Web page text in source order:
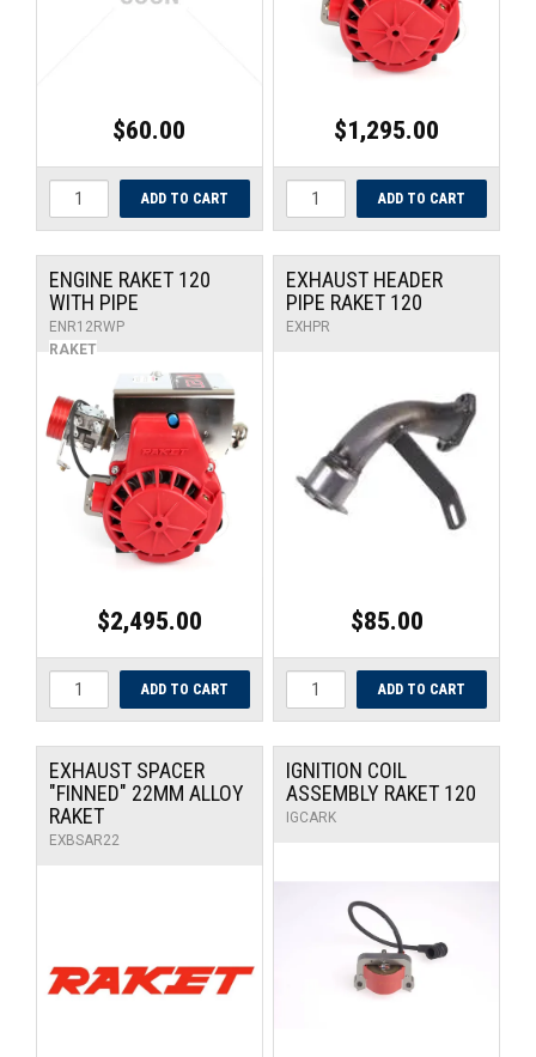
$60.00 $1,295.00
ENGINE RAKET 120
WITH PIPE
ENR12RWP
RAKET
$2,495.00
EXHAUST HEADER
PIPE RAKET 120
EXHPR
$85.00
EXHAUST SPACER
"FINNED" 22MM ALLOY
RAKET
EXBSAR22
IGNITION COIL
ASSEMBLY RAKET 120
IGCARK